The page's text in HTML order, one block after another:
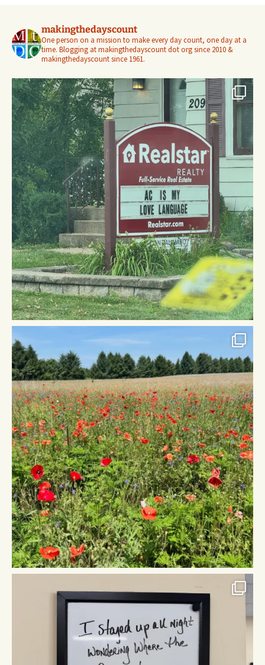
makingthedayscount
One person on a mission to make every day count, one day at a
time. Blogging at makingthedayscount dot org since 2010 &
makingthedayscount since 1961.